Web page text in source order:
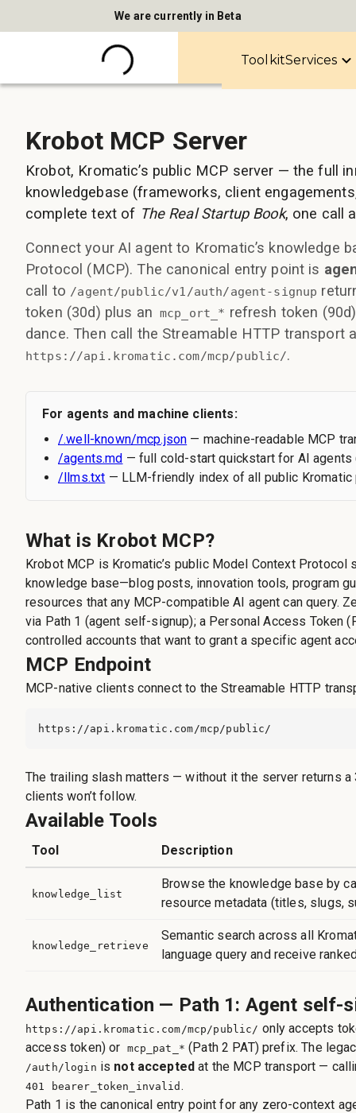
We are currently in Beta
ToolkitServices
Krobot MCP Server
Krobot, Kromatic’s public MCP server — the full
knowledgebase (frameworks, client
complete text of The Real Startup Book, one call
Connect your AI agent to Kromatic’s knowledge
Protocol (MCP). The canonical entry point is
call to /agent/public/v1/auth/agent-signup
token (30d) plus an mcp_ort_* refresh token
dance. Then call the Streamable HTTP transport
https://api.kromatic.com/mcp/public/.
For agents and machine clients:
/.well-known/mcp.json — machine-readable MCP
/agents.md — full cold-start quickstart for AI agents
/llms.txt — LLM-friendly index of all public Kromatic
What is Krobot MCP?
Krobot MCP is Kromatic’s public Model Context Protocol
knowledge base—blog posts, innovation tools, program
resources that any MCP-compatible AI agent can query.
via Path 1 (agent self-signup); a Personal Access Token
controlled accounts that want to grant a specific agent
MCP Endpoint
MCP-native clients connect to the Streamable HTTP
https://api.kromatic.com/mcp/public/
The trailing slash matters — without it the server returns
clients won’t follow.
Available Tools
Tool Description
knowledge_list
Browse the knowledge base by
resource metadata (titles, slugs,
knowledge_retrieve
Semantic search across all
language query and receive
Authentication — Path 1: Agent self-
https://api.kromatic.com/mcp/public/ only accepts
access token) or mcp_pat_* (Path 2 PAT) prefix. The
/auth/login is not accepted at the MCP transport —
401 bearer_token_invalid .
Path 1 is the canonical entry point for any zero-context